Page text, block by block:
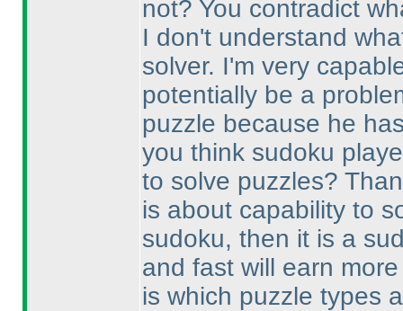
not? You contradict
I don't understand
solver. I'm very
potentially be a
puzzle because he
you think sudoku
to solve puzzles?
is about capability to
sudoku, then it is a
and fast will earn
is which puzzle types